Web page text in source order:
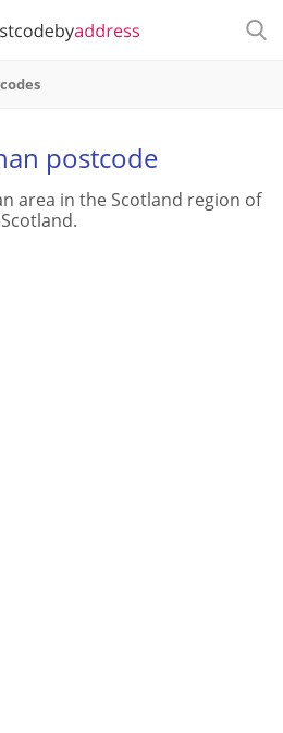
postcode
area in the Scotland region of
Scotland.